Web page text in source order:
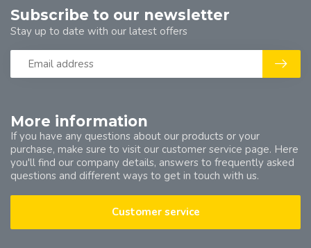
More information
If you have any questions about our products or your
purchase, make sure to visit our customer service page. Here
you'll find our company details, answers to frequently asked
questions and different ways to get in touch with us.
Customer service
Subscribe to our newsletter
Stay up to date with our latest offers